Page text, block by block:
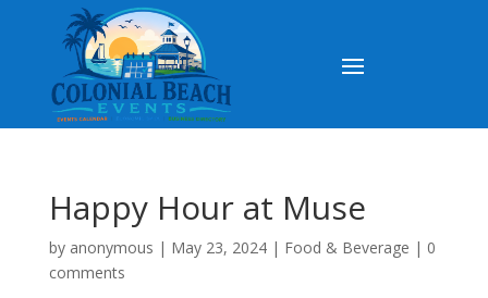
Happy Hour at Muse
by anonymous | May 23, 2024| Food & Beverage | 0
comments